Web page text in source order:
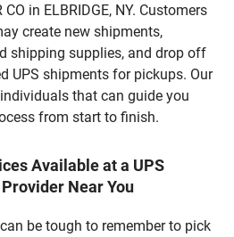
in ELBRIDGE, NY. Customers
create new shipments,
shipping supplies, and drop off
UPS shipments for pickups. Our
that can guide you
from start to finish.
Available at a UPS
Near You
be tough to remember to pick